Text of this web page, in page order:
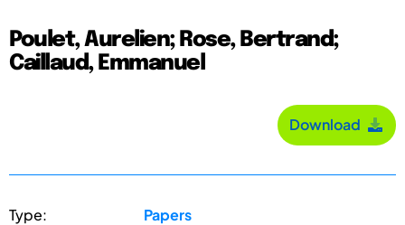
Poulet, Aurelien; Rose, Bertrand;
Caillaud, Emmanuel
Download
Type: Papers